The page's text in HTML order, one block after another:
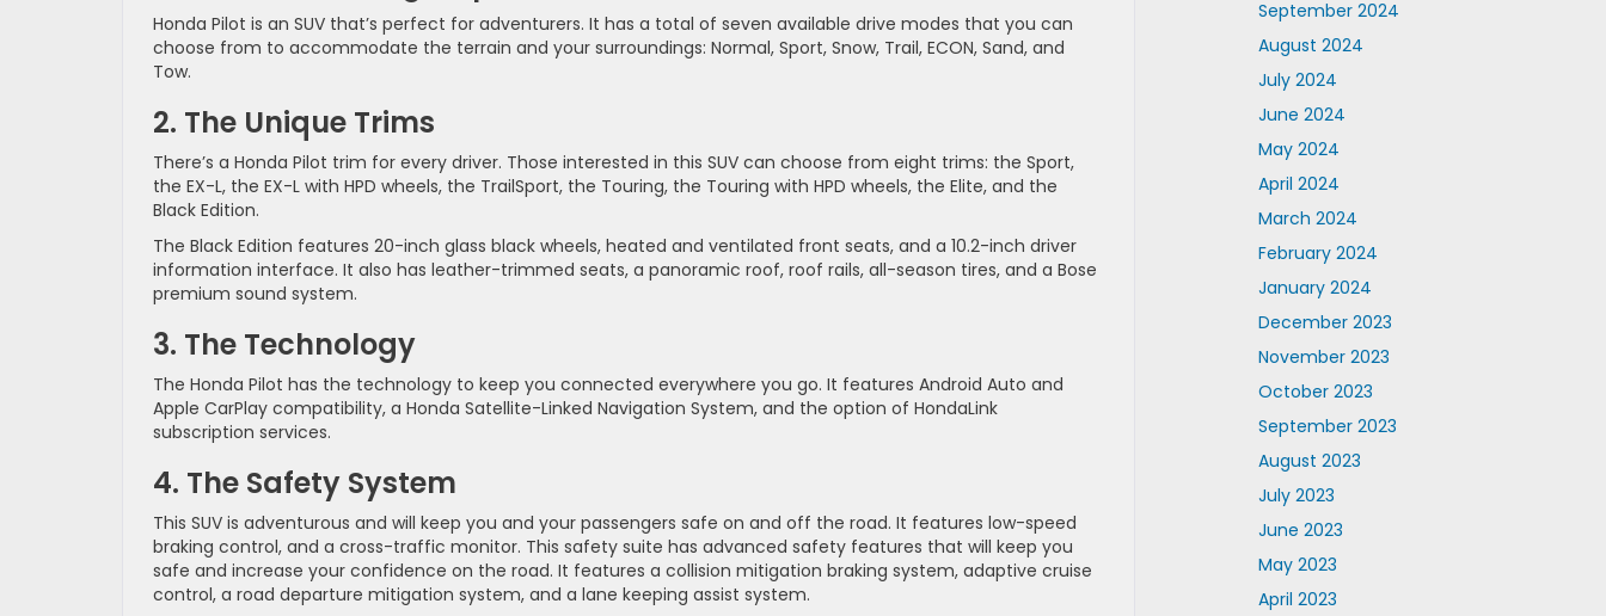
Honda Pilot is an SUV that’s perfect for adventurers. It has a total of seven available drive modes that you can
choose from to accommodate the terrain and your surroundings: Normal, Sport, Snow, Trail, ECON, Sand, and
Tow.
2. The Unique Trims
There’s a Honda Pilot trim for every driver. Those interested in this SUV can choose from eight trims: the Sport,
the EX-L, the EX-L with HPD wheels, the TrailSport, the Touring, the Touring with HPD wheels, the Elite, and the
Black Edition.
The Black Edition features 20-inch glass black wheels, heated and ventilated front seats, and a 10.2-inch driver
information interface. It also has leather-trimmed seats, a panoramic roof, roof rails, all-season tires, and a Bose
premium sound system.
3. The Technology
The Honda Pilot has the technology to keep you connected everywhere you go. It features Android Auto and
Apple CarPlay compatibility, a Honda Satellite-Linked Navigation System, and the option of HondaLink
subscription services.
4. The Safety System
This SUV is adventurous and will keep you and your passengers safe on and off the road. It features low-speed
braking control, and a cross-traffic monitor. This safety suite has advanced safety features that will keep you
safe and increase your confidence on the road. It features a collision mitigation braking system, adaptive cruise
control, a road departure mitigation system, and a lane keeping assist system.
September 2024
August 2024
July 2024
June 2024
May 2024
April 2024
March 2024
February 2024
January 2024
December 2023
November 2023
October 2023
September 2023
August 2023
July 2023
June 2023
May 2023
April 2023